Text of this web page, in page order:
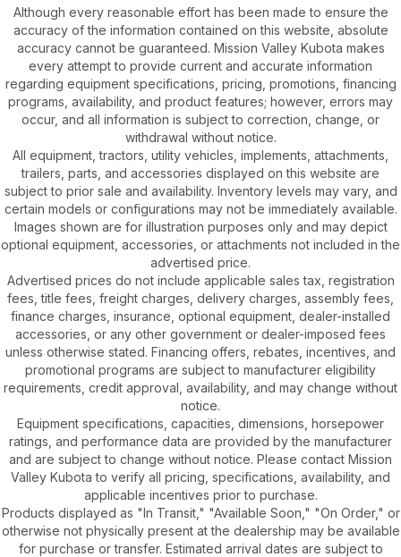
Although every reasonable effort has been made to ensure the
accuracy of the information contained on this website, absolute
accuracy cannot be guaranteed. Mission Valley Kubota makes
every attempt to provide current and accurate information
regarding equipment specifications, pricing, promotions, financing
programs, availability, and product features; however, errors may
occur, and all information is subject to correction, change, or
withdrawal without notice.
All equipment, tractors, utility vehicles, implements, attachments,
trailers, parts, and accessories displayed on this website are
subject to prior sale and availability. Inventory levels may vary, and
certain models or configurations may not be immediately available.
Images shown are for illustration purposes only and may depict
optional equipment, accessories, or attachments not included in the
advertised price.
Advertised prices do not include applicable sales tax, registration
fees, title fees, freight charges, delivery charges, assembly fees,
finance charges, insurance, optional equipment, dealer-installed
accessories, or any other government or dealer-imposed fees
unless otherwise stated. Financing offers, rebates, incentives, and
promotional programs are subject to manufacturer eligibility
requirements, credit approval, availability, and may change without
notice.
Equipment specifications, capacities, dimensions, horsepower
ratings, and performance data are provided by the manufacturer
and are subject to change without notice. Please contact Mission
Valley Kubota to verify all pricing, specifications, availability, and
applicable incentives prior to purchase.
Products displayed as "In Transit," "Available Soon," "On Order," or
otherwise not physically present at the dealership may be available
for purchase or transfer. Estimated arrival dates are subject to